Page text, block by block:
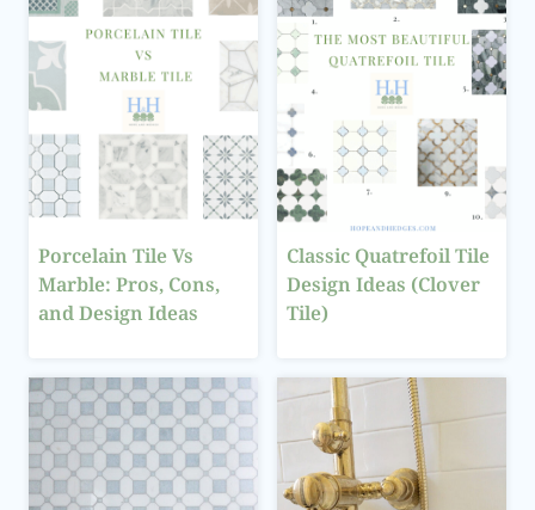
Porcelain Tile Vs
Marble: Pros, Cons,
and Design Ideas
Classic Quatrefoil Tile
Design Ideas (Clover
Tile)